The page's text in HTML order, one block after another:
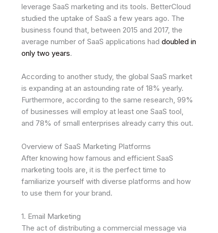
leverage SaaS marketing and its tools. BetterCloud
studied the uptake of SaaS a few years ago. The
business found that, between 2015 and 2017, the
average number of SaaS applications had doubled in
only two years.
According to another study, the global SaaS market
is expanding at an astounding rate of 18% yearly.
Furthermore, according to the same research, 99%
of businesses will employ at least one SaaS tool,
and 78% of small enterprises already carry this out.
Overview of SaaS Marketing Platforms
After knowing how famous and efficient SaaS
marketing tools are, it is the perfect time to
familiarize yourself with diverse platforms and how
to use them for your brand.
1. Email Marketing
The act of distributing a commercial message via